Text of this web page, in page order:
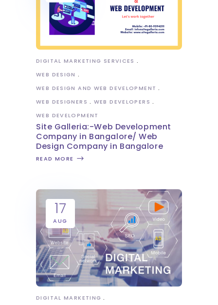
DIGITAL MARKETING SERVICES
WEB DESIGN
WEB DESIGN AND WEB DEVELOPMENT
WEB DESIGNERS
WEB DEVELOPERS
WEB DEVELOPMENT
Site Galleria:-Web Development
Company in Bangalore/ Web
Design Company in Bangalore
READ MORE
17
AUG
DIGITAL MARKETING